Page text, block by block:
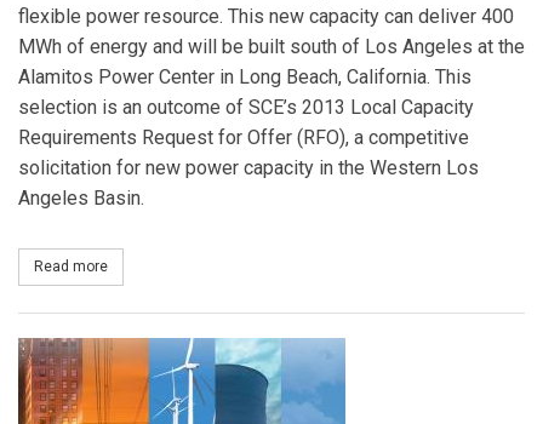
flexible power resource. This new capacity can deliver 400
MWh of energy and will be built south of Los Angeles at the
Alamitos Power Center in Long Beach, California. This
selection is an outcome of SCE’s 2013 Local Capacity
Requirements Request for Offer (RFO), a competitive
solicitation for new power capacity in the Western Los
Angeles Basin.
Read more